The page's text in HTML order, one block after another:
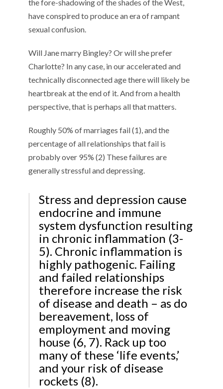
the fore-shadowing of the shades of the West,
have conspired to produce an era of rampant
sexual confusion.
Will Jane marry Bingley? Or will she prefer
Charlotte? In any case, in our accelerated and
technically disconnected age there will likely be
heartbreak at the end of it. And from a health
perspective, that is perhaps all that matters.
Roughly 50% of marriages fail (1), and the
percentage of all relationships that fail is
probably over 95% (2) These failures are
generally stressful and depressing.
Stress and depression cause
endocrine and immune
system dysfunction resulting
in chronic inflammation (3-
5). Chronic inflammation is
highly pathogenic. Failing
and failed relationships
therefore increase the risk
of disease and death – as do
bereavement, loss of
employment and moving
house (6, 7). Rack up too
many of these ‘life events,’
and your risk of disease
rockets (8).